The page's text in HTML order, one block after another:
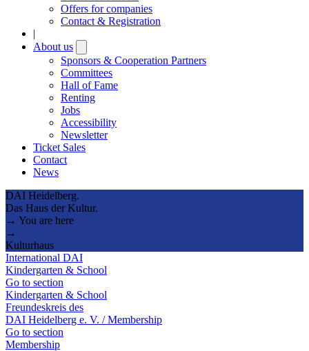
Offers for companies
Contact & Registration
|
About us
submenu
Sponsors & Cooperation Partners
Committees
Hall of Fame
Renting
Jobs
Accessibility
Newsletter
Ticket Sales
Contact
News
DAI Heidelberg.
Das Haus der Kultur.
→ You are here
→
Kulturhaus
International DAI
Kindergarten & School
Go to section
Kindergarten & School
Freundeskreis des
DAI Heidelberg e. V. / Membership
Go to section
Membership